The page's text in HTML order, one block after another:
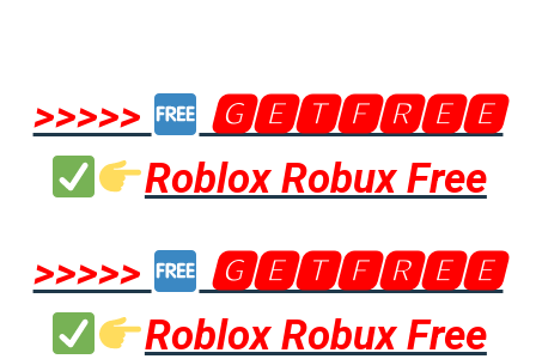
>>>>>
🅶🅴🆃🅵🆁🅴🅴
Roblox Robux Free
>>>>>
🅶🅴🆃🅵🆁🅴🅴
Roblox Robux Free